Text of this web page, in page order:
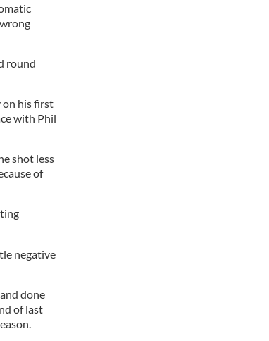
round
his first
with Phil
shot less
of
negative
done
of last